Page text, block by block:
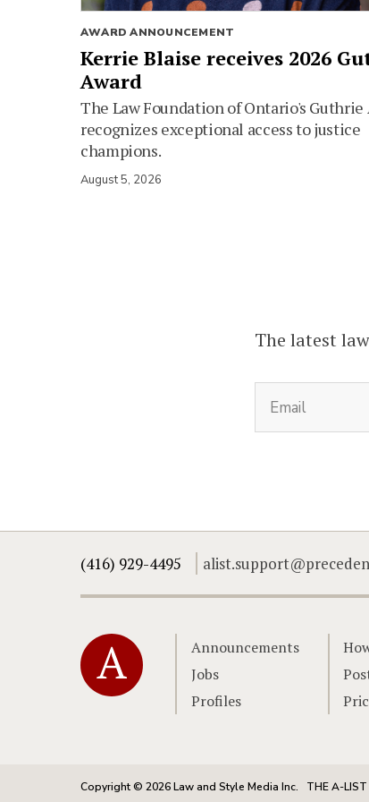
AWARD ANNOUNCEMENT
Kerrie Blaise receives 2026
Award
The Law Foundation of Ontario's Guthrie
recognizes exceptional access to justice
champions.
August 5, 2026
The latest
(416) 929-4495
Home
Announcements
Jobs
Profiles
Copyright © 2026 Law and Style Media Inc. THE A-